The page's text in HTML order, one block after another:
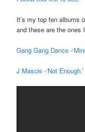
It’s my top ten albums
and these are the ones
Gang Gang Dance -
J Mascis -‘Not